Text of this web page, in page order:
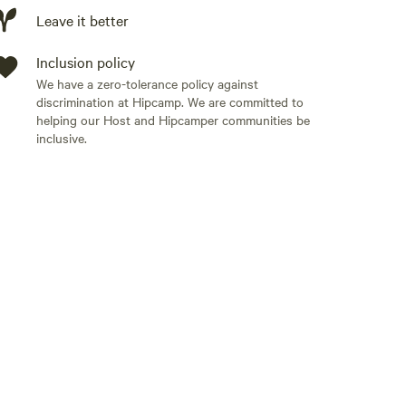
* About **15 minutes** to downtown Gatlinburg,
from the **Greenbrier Entrance** to Great
trails, scenic drives, fishing, and wildlife
for cooking * Air conditioning for summer comfort
weather, but please keep this in mind when
Leave it better
Inclusion policy
We have a zero-tolerance policy against
discrimination at Hipcamp. We are committed to
helping our Host and Hipcamper communities be
inclusive.